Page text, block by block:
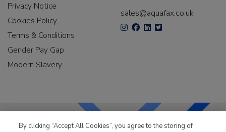
Privacy Notice
Cookies Policy
Terms & Conditions
Gender Pay Gap
Modern Slavery
sales@aquafax.co.uk
By clicking “Accept All Cookies”, you agree to the storing of